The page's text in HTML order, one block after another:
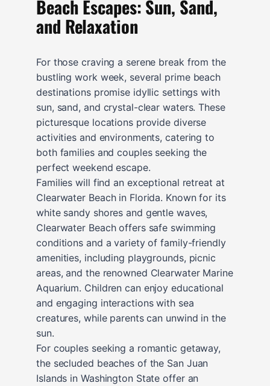
Beach Escapes: Sun, Sand,
and Relaxation
For those craving a serene break from the
bustling work week, several prime beach
destinations promise idyllic settings with
sun, sand, and crystal-clear waters. These
picturesque locations provide diverse
activities and environments, catering to
both families and couples seeking the
perfect weekend escape.
Families will find an exceptional retreat at
Clearwater Beach in Florida. Known for its
white sandy shores and gentle waves,
Clearwater Beach offers safe swimming
conditions and a variety of family-friendly
amenities, including playgrounds, picnic
areas, and the renowned Clearwater Marine
Aquarium. Children can enjoy educational
and engaging interactions with sea
creatures, while parents can unwind in the
sun.
For couples seeking a romantic getaway,
the secluded beaches of the San Juan
Islands in Washington State offer an